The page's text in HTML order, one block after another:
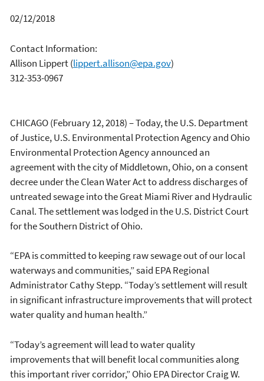
02/12/2018
Contact Information:
Allison Lippert(lippert.allison@epa.gov)
312-353-0967
CHICAGO (February 12, 2018) – Today, the U.S. Department
of Justice, U.S. Environmental Protection Agency and Ohio
Environmental Protection Agency announced an
agreement with the city of Middletown, Ohio, on a consent
decree under the Clean Water Act to address discharges of
untreated sewage into the Great Miami River and Hydraulic
Canal. The settlement was lodged in the U.S. District Court
for the Southern District of Ohio.
“EPA is committed to keeping raw sewage out of our local
waterways and communities,” said EPA Regional
Administrator Cathy Stepp. “Today’s settlement will result
in significant infrastructure improvements that will protect
water quality and human health.”
“Today’s agreement will lead to water quality
improvements that will benefit local communities along
this important river corridor,” Ohio EPA Director Craig W.